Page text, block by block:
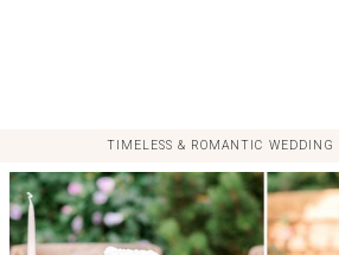
TIMELESS & ROMANTIC WEDDING